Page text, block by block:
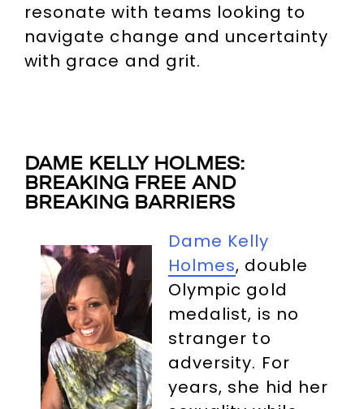
resonate with teams looking to
navigate change and uncertainty
with grace and grit.
DAME KELLY HOLMES:
BREAKING FREE AND
BREAKING BARRIERS
Dame Kelly
Holmes, double
Olympic gold
medalist, is no
stranger to
adversity. For
years, she hid her